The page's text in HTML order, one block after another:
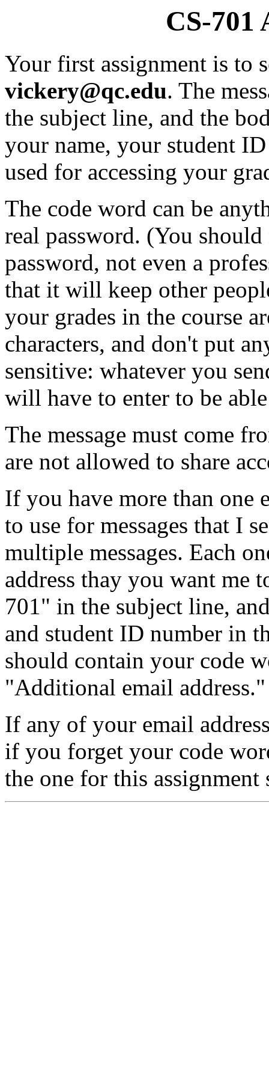
CS-701
Your first assignment is to
vickery@qc.edu. The
the subject line, and the
your name, your student
used for accessing your
The code word can be
real password. (You
password, not even a
that it will keep other
your grades in the course
characters, and don't put
sensitive: whatever you
will have to enter to be
The message must come
are not allowed to share
If you have more than one
to use for messages that I
multiple messages. Each
address thay you want me
701" in the subject line,
and student ID number in
should contain your code
"Additional email address."
If any of your email
if you forget your code
the one for this